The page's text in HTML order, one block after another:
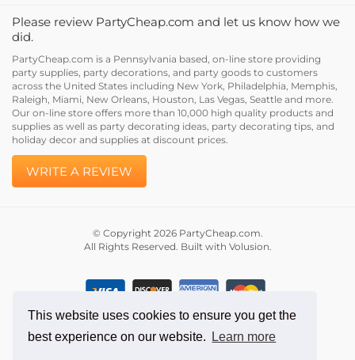
This website uses cookies to ensure you get the
best experience on our website.
Learn more
did.
party supplies, party decorations, and party goods to customers
across the United States including New York, Philadelphia, Memphis,
Raleigh, Miami, New Orleans, Houston, Las Vegas, Seattle and more.
Our on-line store offers more than 10,000 high quality products and
supplies as well as party decorating ideas, party decorating tips, and
holiday decor and supplies at discount prices.
All Rights Reserved. Built with Volusion.